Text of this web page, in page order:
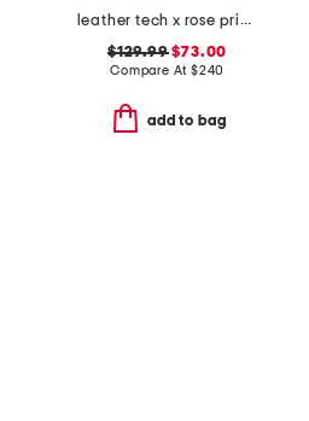
leather tech x rose print western boots
$129.99$73.00
Compare At $240
add to bag